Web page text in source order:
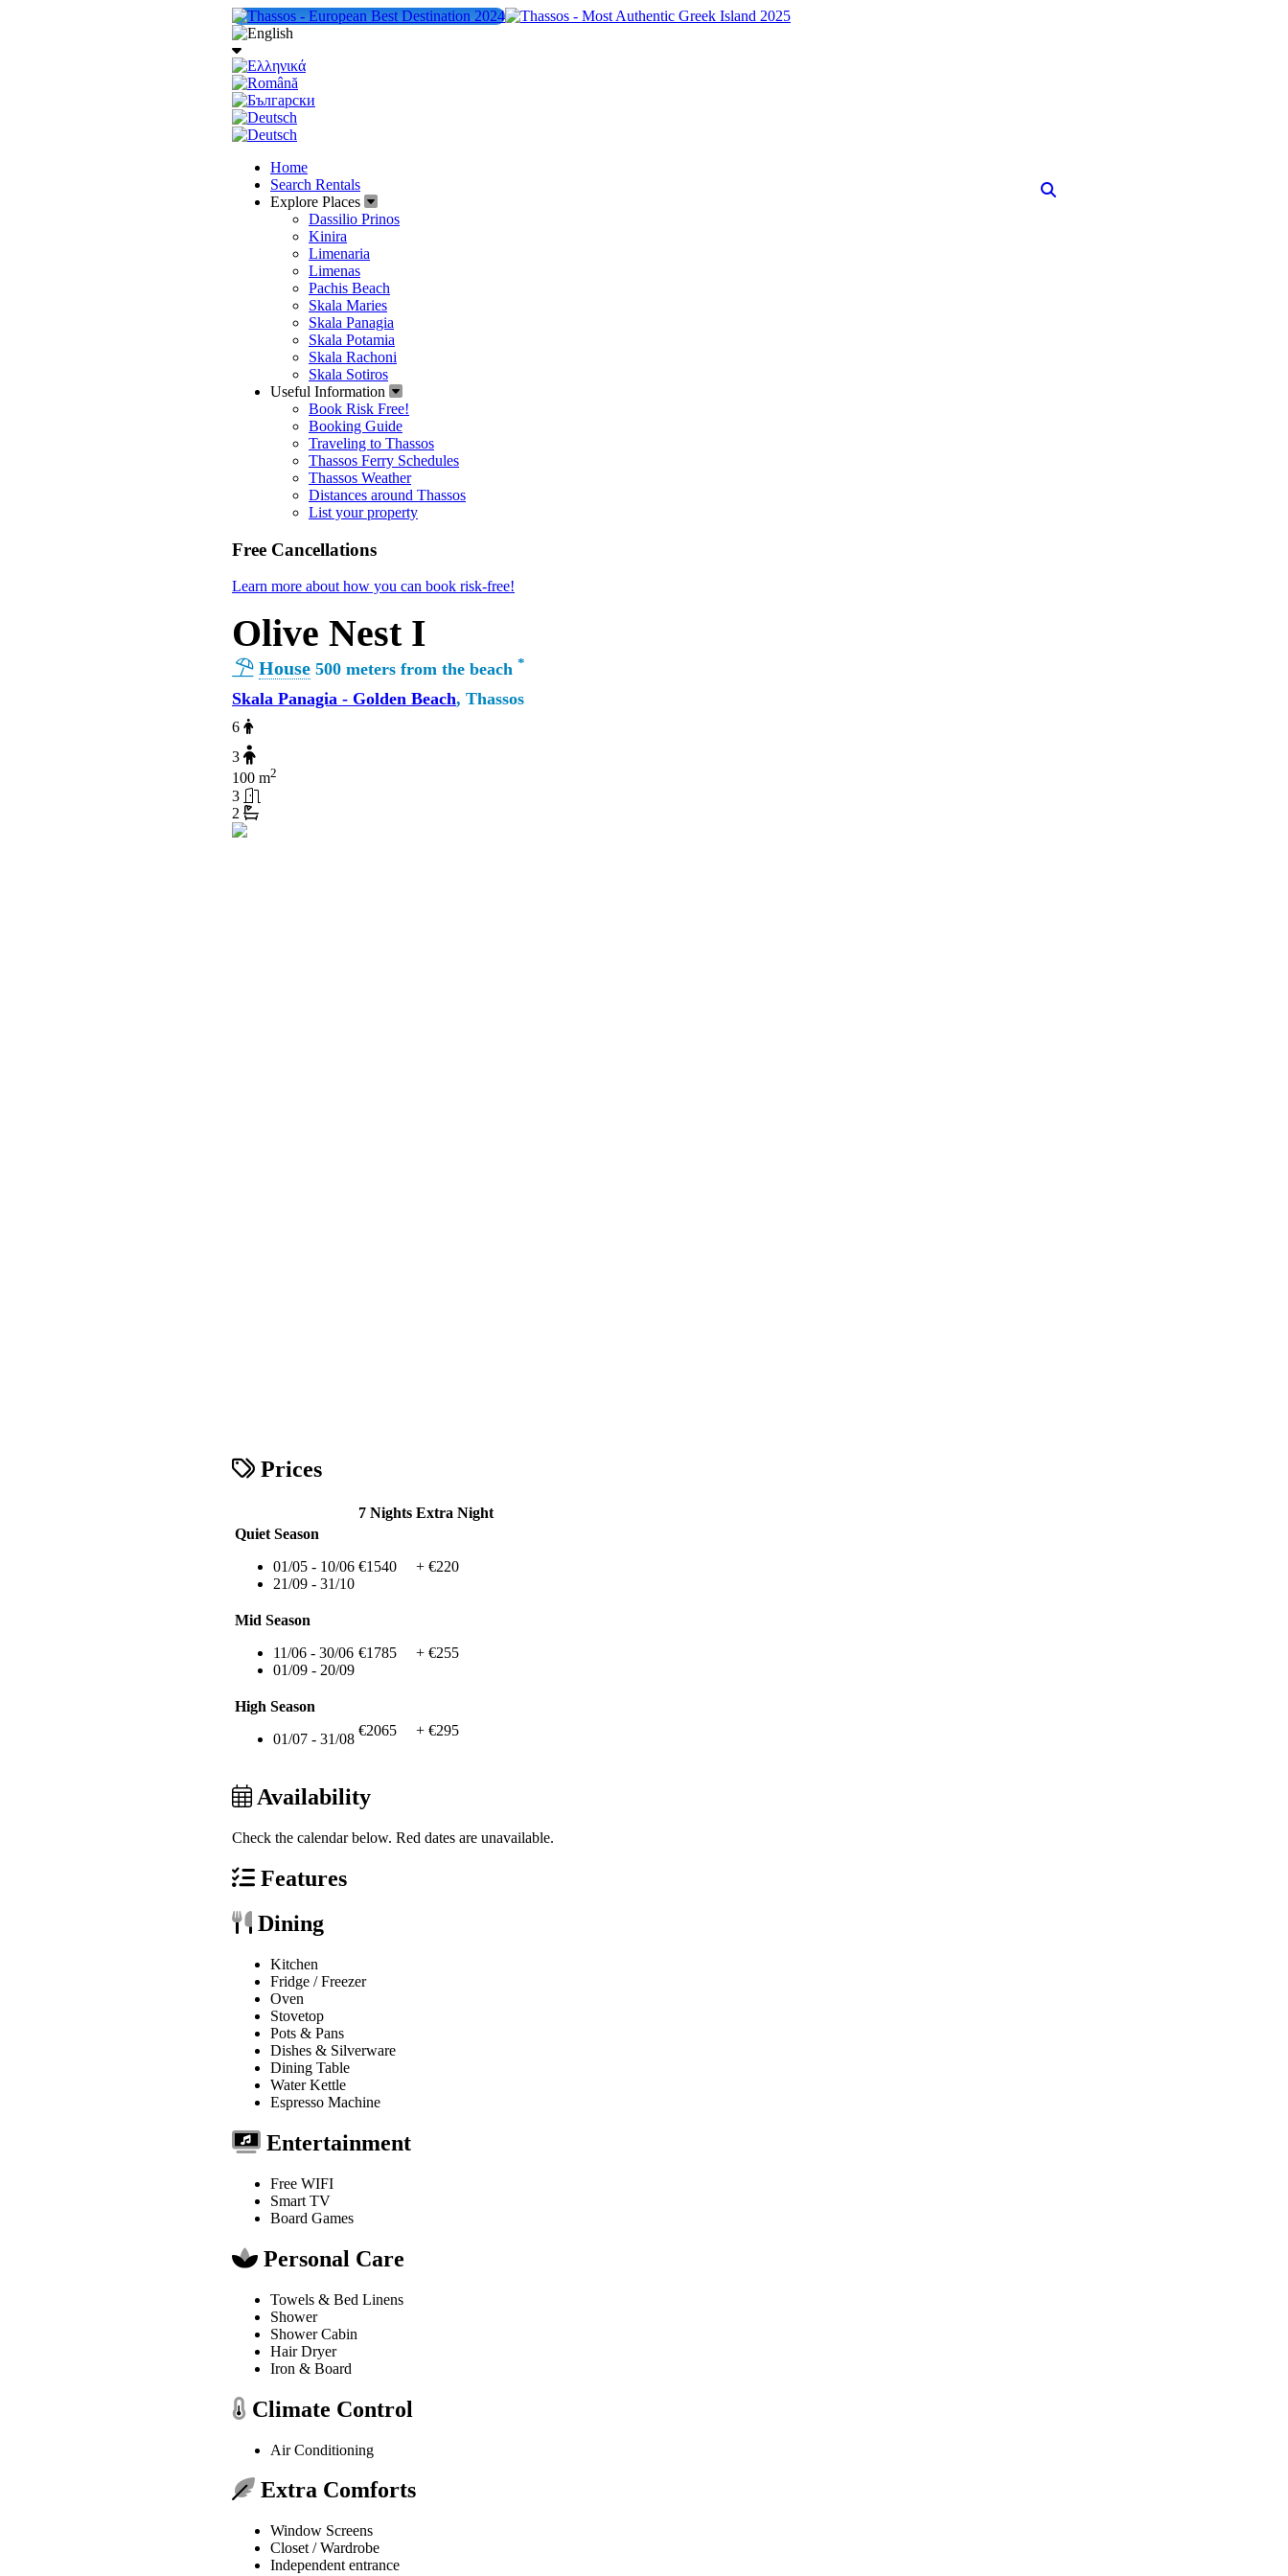
Home
Search Rentals
Explore Places
Dassilio Prinos
Kinira
Limenaria
Limenas
Pachis Beach
Skala Maries
Skala Panagia
Skala Potamia
Skala Rachoni
Skala Sotiros
Useful Information
Book Risk Free!
Booking Guide
Traveling to Thassos
Thassos Ferry Schedules
Thassos Weather
Distances around Thassos
List your property
Free Cancellations
Learn more about how you can book risk-free!
Olive Nest I
House 500 meters from the beach *
Skala Panagia - Golden Beach, Thassos
6
3
100 m2
3
2
Prices
7 Nights Extra Night
Quiet Season
01/05 - 10/06
21/09 - 31/10
€1540 + €220
Mid Season
11/06 - 30/06
01/09 - 20/09
€1785 + €255
High Season
01/07 - 31/08
€2065 + €295
Availability
Check the calendar below. Red dates are unavailable.
Features
Dining
Kitchen
Fridge / Freezer
Oven
Stovetop
Pots & Pans
Dishes & Silverware
Dining Table
Water Kettle
Espresso Machine
Entertainment
Free WIFI
Smart TV
Board Games
Personal Care
Towels & Bed Linens
Shower
Shower Cabin
Hair Dryer
Iron & Board
Climate Control
Air Conditioning
Extra Comforts
Window Screens
Closet / Wardrobe
Independent entrance